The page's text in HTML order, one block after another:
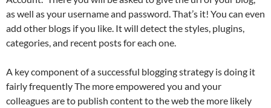
as well as your username and password. That’s it! You can even
add other blogs if you like. It will detect the styles, plugins,
categories, and recent posts for each one.
A key component of a successful blogging strategy is doing it
fairly frequently The more empowered you and your
colleagues are to publish content to the web the more likely